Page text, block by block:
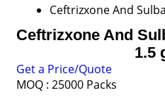
Ceftrizxone And
Ceftrizxone And
1.5
Get a Price/Quote
MOQ : 25000 Packs